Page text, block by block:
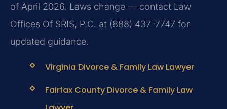
of April 2026. Laws change — contact Law
Offices Of SRIS, P.C. at (888) 437-7747 for
updated guidance.
Virginia Divorce & Family Law Lawyer
Fairfax County Divorce & Family Law